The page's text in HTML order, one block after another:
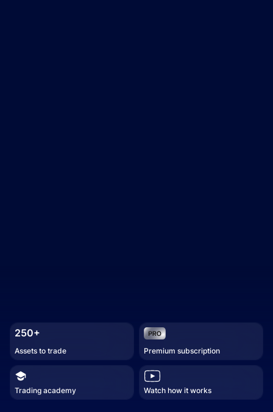
250+
Assets to trade Premium subscription
Trading academy Watch how it works